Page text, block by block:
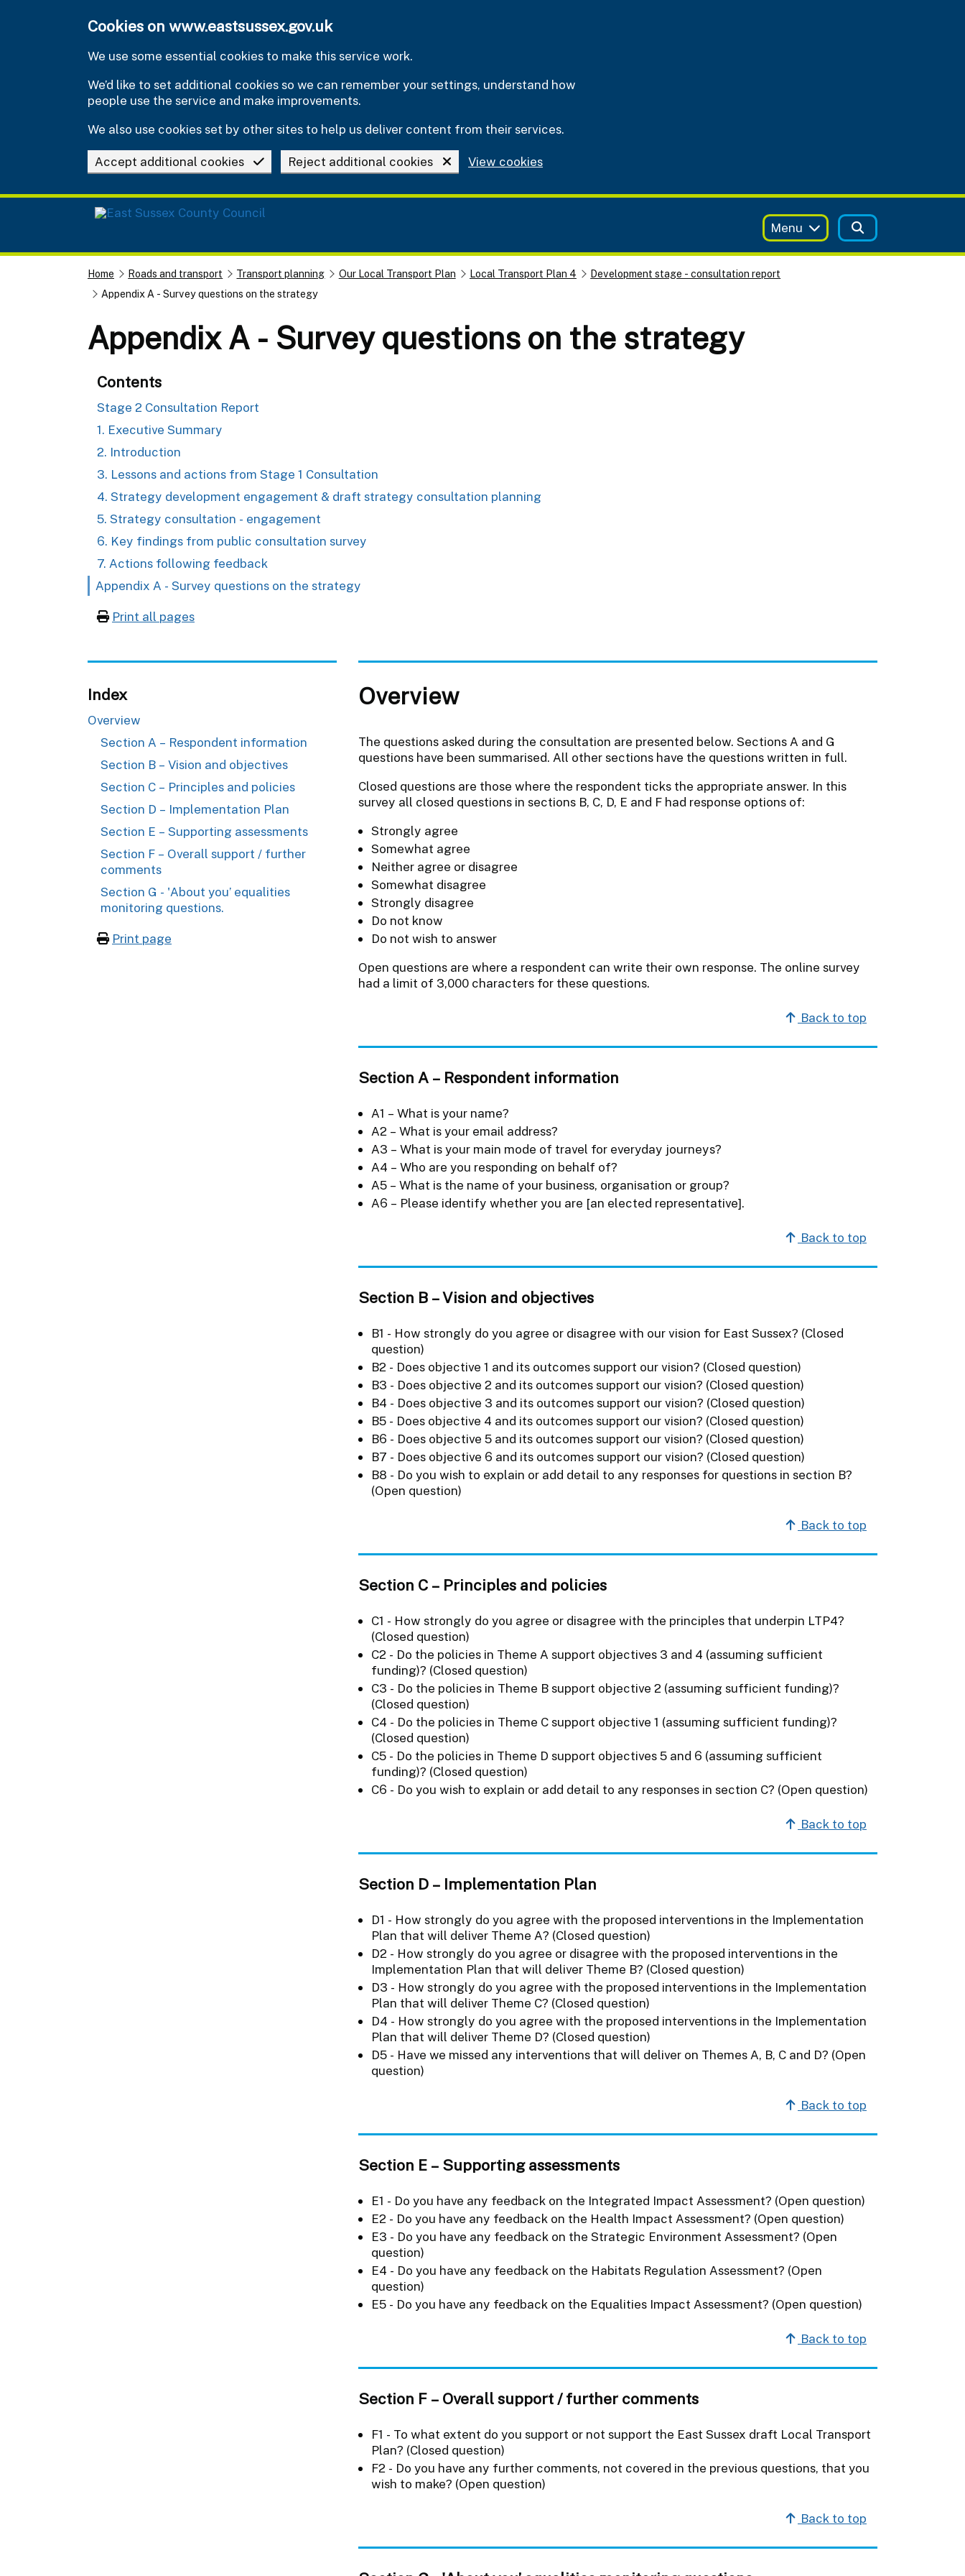
Cookies on www.eastsussex.gov.uk
We use some essential cookies to make this service work.
We’d like to set additional cookies so we can remember your settings, understand how
people use the service and make improvements.
We also use cookies set by other sites to help us deliver content from their services.
Accept additional cookies Reject additional cookies View cookies
Menu
Home Roads and transport Transport planning Our Local Transport Plan Local Transport Plan 4
Development stage - consultation report
Appendix A - Survey questions on the strategy
Appendix A - Survey questions on the strategy
Contents
Stage 2 Consultation Report
1. Executive Summary
2. Introduction
3. Lessons and actions from Stage 1 Consultation
4. Strategy development engagement & draft strategy consultation planning
5. Strategy consultation - engagement
6. Key findings from public consultation survey
7. Actions following feedback
Appendix A - Survey questions on the strategy
Print all pages
Index
Overview
Section A – Respondent information
Section B – Vision and objectives
Section C – Principles and policies
Section D – Implementation Plan
Section E – Supporting assessments
Section F – Overall support / further
comments
Section G - 'About you’ equalities
monitoring questions.
Print page
Overview
The questions asked during the consultation are presented below. Sections A and G
questions have been summarised. All other sections have the questions written in full.
Closed questions are those where the respondent ticks the appropriate answer. In this
survey all closed questions in sections B, C, D, E and F had response options of:
Strongly agree
Somewhat agree
Neither agree or disagree
Somewhat disagree
Strongly disagree
Do not know
Do not wish to answer
Open questions are where a respondent can write their own response. The online survey
had a limit of 3,000 characters for these questions.
Back to top
Section A – Respondent information
A1 – What is your name?
A2 – What is your email address?
A3 – What is your main mode of travel for everyday journeys?
A4 – Who are you responding on behalf of?
A5 – What is the name of your business, organisation or group?
A6 – Please identify whether you are [an elected representative].
Back to top
Section B – Vision and objectives
B1 - How strongly do you agree or disagree with our vision for East Sussex? (Closed
question)
B2 - Does objective 1 and its outcomes support our vision? (Closed question)
B3 - Does objective 2 and its outcomes support our vision? (Closed question)
B4 - Does objective 3 and its outcomes support our vision? (Closed question)
B5 - Does objective 4 and its outcomes support our vision? (Closed question)
B6 - Does objective 5 and its outcomes support our vision? (Closed question)
B7 - Does objective 6 and its outcomes support our vision? (Closed question)
B8 - Do you wish to explain or add detail to any responses for questions in section B?
(Open question)
Back to top
Section C – Principles and policies
C1 - How strongly do you agree or disagree with the principles that underpin LTP4?
(Closed question)
C2 - Do the policies in Theme A support objectives 3 and 4 (assuming sufficient
funding)? (Closed question)
C3 - Do the policies in Theme B support objective 2 (assuming sufficient funding)?
(Closed question)
C4 - Do the policies in Theme C support objective 1 (assuming sufficient funding)?
(Closed question)
C5 - Do the policies in Theme D support objectives 5 and 6 (assuming sufficient
funding)? (Closed question)
C6 - Do you wish to explain or add detail to any responses in section C? (Open question)
Back to top
Section D – Implementation Plan
D1 - How strongly do you agree with the proposed interventions in the Implementation
Plan that will deliver Theme A? (Closed question)
D2 - How strongly do you agree or disagree with the proposed interventions in the
Implementation Plan that will deliver Theme B? (Closed question)
D3 - How strongly do you agree with the proposed interventions in the Implementation
Plan that will deliver Theme C? (Closed question)
D4 - How strongly do you agree with the proposed interventions in the Implementation
Plan that will deliver Theme D? (Closed question)
D5 - Have we missed any interventions that will deliver on Themes A, B, C and D? (Open
question)
Back to top
Section E – Supporting assessments
E1 - Do you have any feedback on the Integrated Impact Assessment? (Open question)
E2 - Do you have any feedback on the Health Impact Assessment? (Open question)
E3 - Do you have any feedback on the Strategic Environment Assessment? (Open
question)
E4 - Do you have any feedback on the Habitats Regulation Assessment? (Open
question)
E5 - Do you have any feedback on the Equalities Impact Assessment? (Open question)
Back to top
Section F – Overall support / further comments
F1 - To what extent do you support or not support the East Sussex draft Local Transport
Plan? (Closed question)
F2 - Do you have any further comments, not covered in the previous questions, that you
wish to make? (Open question)
Back to top